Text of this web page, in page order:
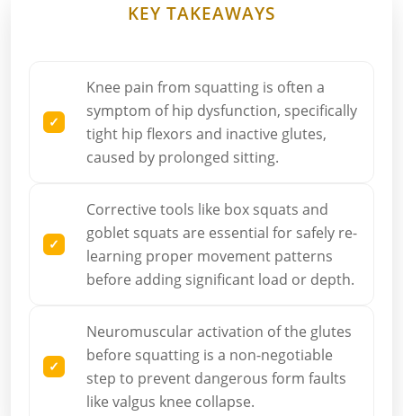
KEY TAKEAWAYS
Knee pain from squatting is often a
symptom of hip dysfunction, specifically
tight hip flexors and inactive glutes,
caused by prolonged sitting.
Corrective tools like box squats and
goblet squats are essential for safely re-
learning proper movement patterns
before adding significant load or depth.
Neuromuscular activation of the glutes
before squatting is a non-negotiable
step to prevent dangerous form faults
like valgus knee collapse.